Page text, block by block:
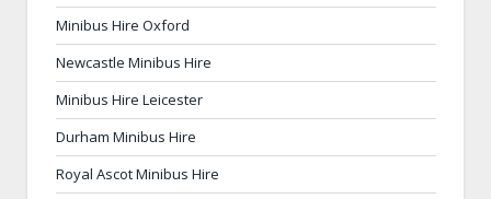
Minibus Hire Oxford
Newcastle Minibus Hire
Minibus Hire Leicester
Durham Minibus Hire
Royal Ascot Minibus Hire